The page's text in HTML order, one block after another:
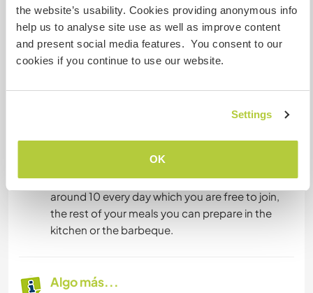
the website’s usability. Cookies providing anonymous info
help us to analyse site use as well as improve content
and present social media features. You consent to our
cookies if you continue to use our website.
Settings
OK
información.
Alojamiento
You will stay in the upper flat of the farm house,
like in the pictures. It has three bedrooms, a
usually just a few days per month. There might
be other volunteers too. We eat breakfast at
around 10 every day which you are free to join,
the rest of your meals you can prepare in the
kitchen or the barbeque.
Algo más...